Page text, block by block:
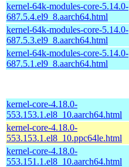
kernel-64k-modules-core-5.14.0-
687.5.4.el9_8.aarch64.html
kernel-64k-modules-core-5.14.0-
687.5.3.el9_8.aarch64.html
kernel-64k-modules-core-5.14.0-
687.5.1.el9_8.aarch64.html
kernel-core-4.18.0-
553.153.1.el8_10.aarch64.html
kernel-core-4.18.0-
553.153.1.el8_10.ppc64le.html
kernel-core-4.18.0-
553.151.1.el8_10.aarch64.html